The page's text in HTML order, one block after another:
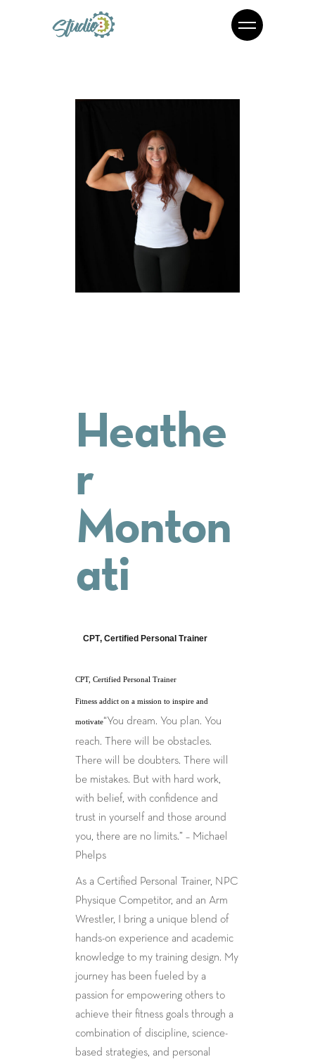
Heathe
r
Monton
ati
CPT, Certified Personal Trainer
CPT, Certified Personal Trainer
Fitness addict on a mission to inspire and
motivate“You dream. You plan. You
reach. There will be obstacles.
There will be doubters. There will
be mistakes. But with hard work,
with belief, with confidence and
trust in yourself and those around
you, there are no limits.” – Michael
Phelps
As a Certified Personal Trainer, NPC
Physique Competitor, and an Arm
Wrestler, I bring a unique blend of
hands-on experience and academic
knowledge to my training design. My
journey has been fueled by a
passion for empowering others to
achieve their fitness goals through a
combination of discipline, science-
based strategies, and personal